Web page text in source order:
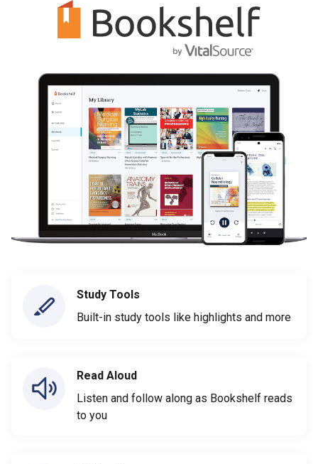
Study Tools
Built-in study tools like highlights and more
Read Aloud
Listen and follow along as Bookshelf reads
to you